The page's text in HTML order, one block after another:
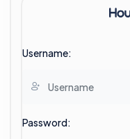
Username:
Password: